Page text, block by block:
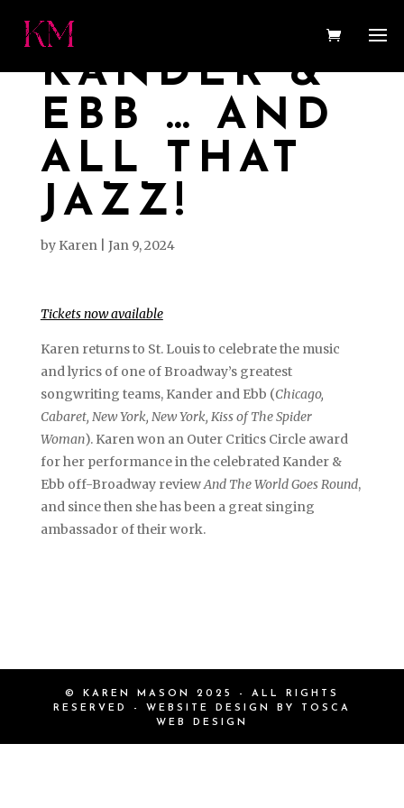
KANDER &
EBB … AND
ALL THAT
JAZZ!
by Karen| Jan 9, 2024
Tickets now available
Karen returns to St. Louis to celebrate the music
and lyrics of one of Broadway’s greatest
songwriting teams, Kander and Ebb (Chicago,
Cabaret, New York, New York, Kiss of The Spider
Woman). Karen won an Outer Critics Circle award
for her performance in the celebrated Kander &
Ebb off-Broadway reviewAnd The World Goes Round,
and since then she has been a great singing
ambassador of their work.
© KAREN MASON 2025 - ALL RIGHTS
RESERVED - WEBSITE DESIGN BY
TOSCA
WEB DESIGN